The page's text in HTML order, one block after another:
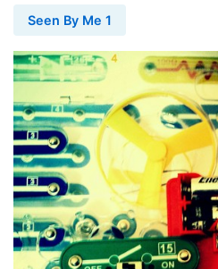
Seen By Me 1